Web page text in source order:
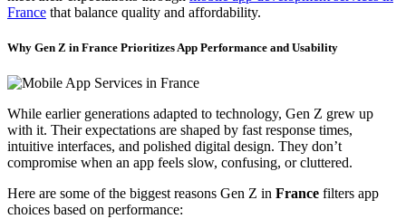
France that balance quality and affordability.
Why Gen Z in France Prioritizes App Performance and Usability
While earlier generations adapted to technology, Gen Z grew up
with it. Their expectations are shaped by fast response times,
intuitive interfaces, and polished digital design. They don’t
compromise when an app feels slow, confusing, or cluttered.
Here are some of the biggest reasons Gen Z in France filters app
choices based on performance: